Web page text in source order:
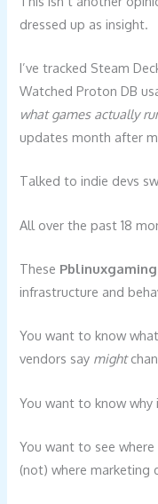
dressed up as insight.
I’ve tracked Steam
Watched Proton DB
what games actually
updates month after
Talked to indie devs
All over the past 18
These
infrastructure and
You want to know
vendors say might
You want to know
You want to see
(not) where marketing